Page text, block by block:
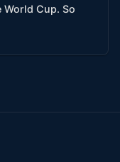
Cup. So